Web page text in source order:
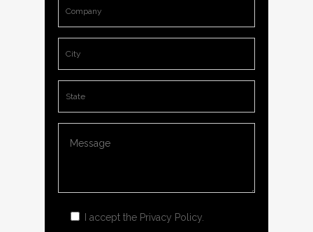
I accept the Privacy Policy